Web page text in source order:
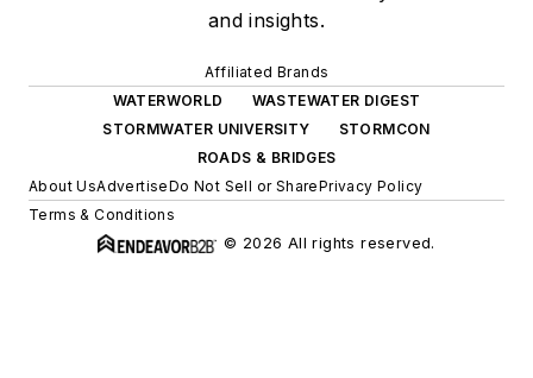
and insights.
Affiliated Brands
WATERWORLD
WASTEWATER DIGEST
STORMWATER UNIVERSITY
STORMCON
ROADS & BRIDGES
About UsAdvertiseDo Not Sell or SharePrivacy Policy
Terms & Conditions
© 2026 All rights reserved.